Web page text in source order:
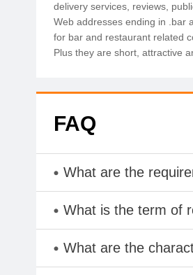
delivery services, reviews,
Web addresses ending in .bar
for bar and restaurant related
Plus they are short, attractive
FAQ
What are the
What is the term of
What are the